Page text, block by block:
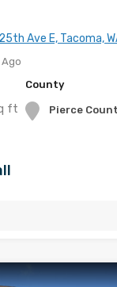
25th Ave E, Tacoma,
ft
County
Pierce